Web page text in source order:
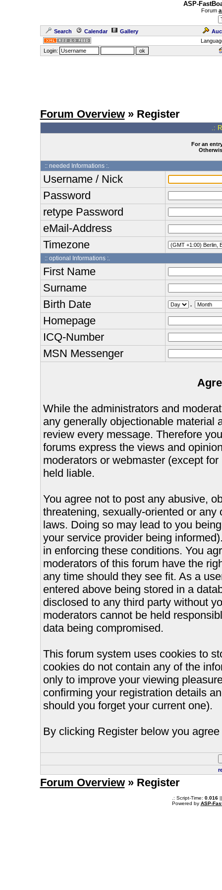
ASP-
Forum
Search Calendar Gallery
Login:
Forum Overview» Register
.:
For an
:: needed Informations :.
Username / Nick
Password
retype Password
eMail-Address
Timezone
:: optional Informations :.
First Name
Surname
Birth Date
.
Homepage
ICQ-Number
MSN Messenger
While the administrators and
any generally objectionable material
review every message. Therefore
forums express the views and
moderators or webmaster (except
held liable.
You agree not to post any abusive,
threatening, sexually-oriented or
laws. Doing so may lead to you
your service provider being
in enforcing these conditions. You
moderators of this forum have the
any time should they see fit. As a
entered above being stored in a
disclosed to any third party without
moderators cannot be held
data being compromised.
This forum system uses cookies to
cookies do not contain any of the
only to improve your viewing
confirming your registration details
should you forget your current one).
By clicking Register below you
Forum Overview» Register
.: Script-Time: 0.016||
Powered by ASP-